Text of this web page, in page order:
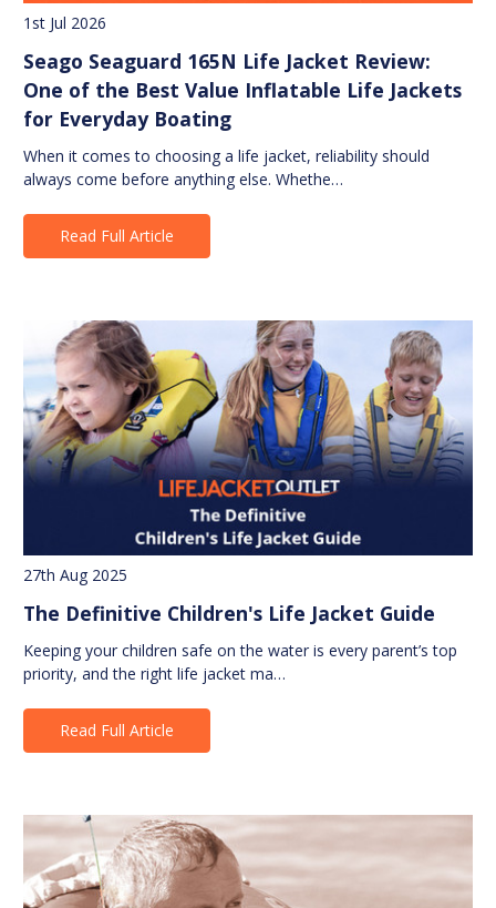
1st Jul 2026
Seago Seaguard 165N Life Jacket Review:
One of the Best Value Inflatable Life Jackets
for Everyday Boating
When it comes to choosing a life jacket, reliability should
always come before anything else. Whethe…
Read Full Article
27th Aug 2025
The Definitive Children's Life Jacket Guide
Keeping your children safe on the water is every parent’s top
priority, and the right life jacket ma…
Read Full Article